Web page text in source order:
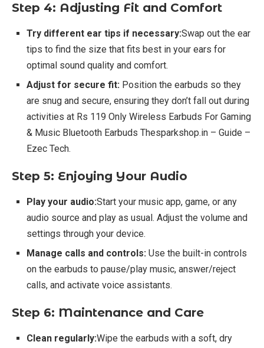
Step 4: Adjusting Fit and Comfort
Try different ear tips if necessary:Swap out the ear
tips to find the size that fits best in your ears for
optimal sound quality and comfort.
Adjust for secure fit: Position the earbuds so they
are snug and secure, ensuring they don’t fall out during
activities at Rs 119 Only Wireless Earbuds For Gaming
& Music Bluetooth Earbuds Thesparkshop.in – Guide –
Ezec Tech.
Step 5: Enjoying Your Audio
Play your audio:Start your music app, game, or any
audio source and play as usual. Adjust the volume and
settings through your device.
Manage calls and controls: Use the built-in controls
on the earbuds to pause/play music, answer/reject
calls, and activate voice assistants.
Step 6: Maintenance and Care
Clean regularly:Wipe the earbuds with a soft, dry